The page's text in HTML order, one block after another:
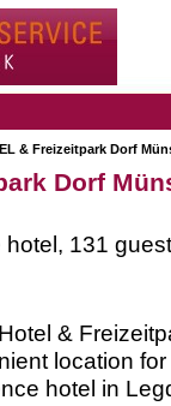
& Freizeitpark Dorf
Dorf
131
&
location
hotel in